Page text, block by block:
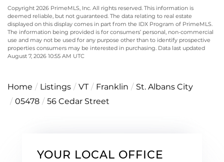
Copyright 2026 PrimeMLS, Inc. All rights reserved. This information is
deemed reliable, but not guaranteed. The data relating to real estate
displayed on this display comes in part from the IDX Program of PrimeMLS.
The information being provided is for consumers’ personal, non-commercial
use and may not be used for any purpose other than to identify prospective
properties consumers may be interested in purchasing. Data last updated
August 7, 2026 10:55 AM UTC
Home Listings VT Franklin
St. Albans City
05478
56 Cedar Street
YOUR LOCAL OFFICE